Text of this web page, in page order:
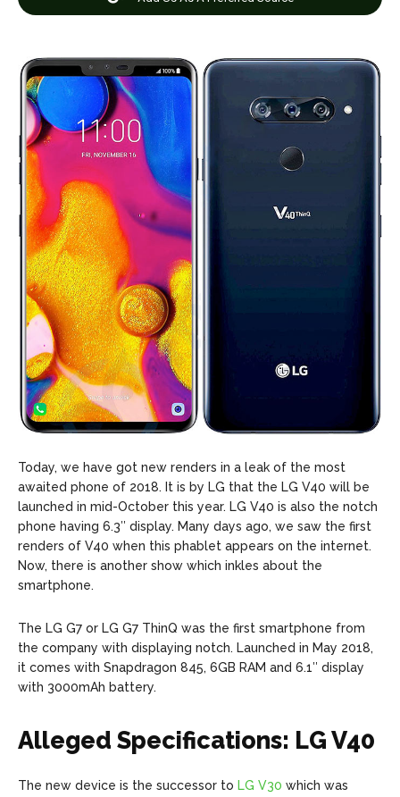
Today, we have got new renders in a leak of the most
awaited phone of 2018. It is by LG that the LG V40 will be
launched in mid-October this year. LG V40 is also the notch
phone having 6.3″ display. Many days ago, we saw the first
renders of V40 when this phablet appears on the internet.
Now, there is another show which inkles about the
smartphone.
The LG G7 or LG G7 ThinQ was the first smartphone from
the company with displaying notch. Launched in May 2018,
it comes with Snapdragon 845, 6GB RAM and 6.1″ display
with 3000mAh battery.
Alleged Specifications: LG V40
The new device is the successor to LG V30 which was